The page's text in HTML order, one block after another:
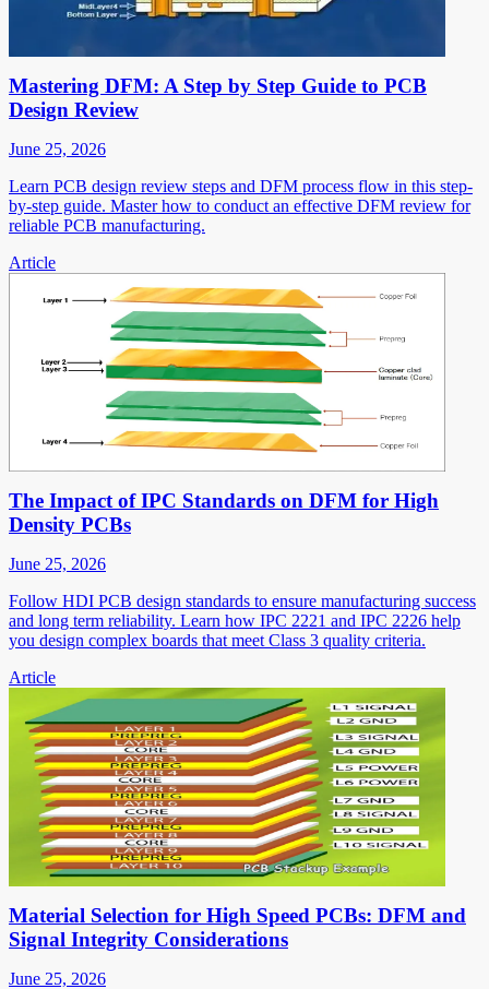
Mastering DFM: A Step by Step Guide to PCB
Design Review
June 25, 2026
Learn PCB design review steps and DFM process flow in this step-
by-step guide. Master how to conduct an effective DFM review for
reliable PCB manufacturing.
Article
The Impact of IPC Standards on DFM for High
Density PCBs
June 25, 2026
Follow HDI PCB design standards to ensure manufacturing success
and long term reliability. Learn how IPC 2221 and IPC 2226 help
you design complex boards that meet Class 3 quality criteria.
Article
Material Selection for High Speed PCBs: DFM and
Signal Integrity Considerations
June 25, 2026